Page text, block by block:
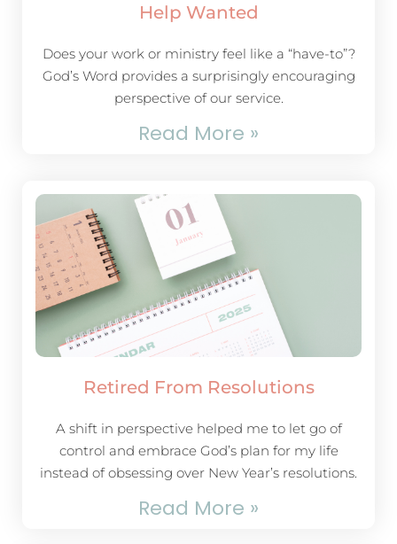
Help Wanted
Does your work or ministry feel like a “have-to”?
God’s Word provides a surprisingly encouraging
perspective of our service.
Read More »
Retired From Resolutions
A shift in perspective helped me to let go of
control and embrace God’s plan for my life
instead of obsessing over New Year’s resolutions.
Read More »